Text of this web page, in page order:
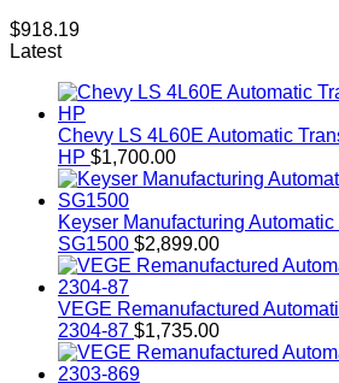
$918.19
Latest
Chevy LS 4L60E Automatic
HP $1,700.00
Keyser Manufacturing
SG1500 $2,899.00
VEGE Remanufactured
2304-87 $1,735.00